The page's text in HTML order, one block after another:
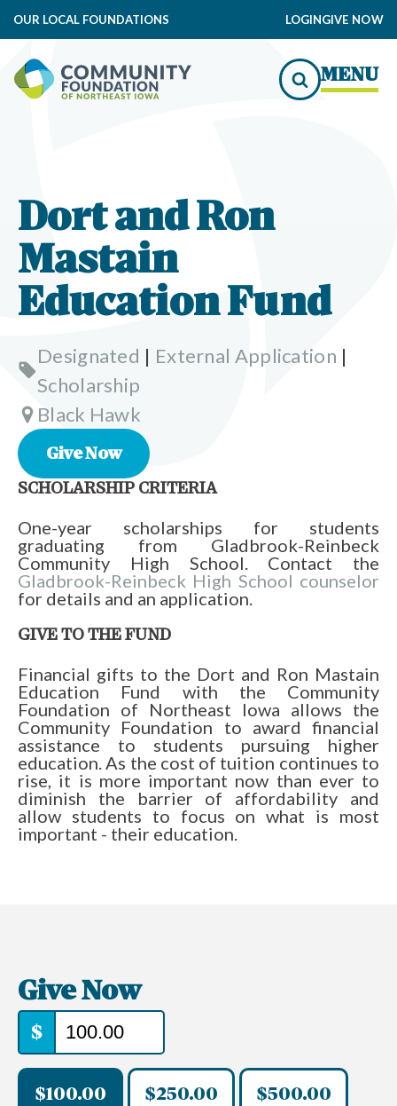
OUR LOCAL FOUNDATIONS LOGINGIVE NOW
MENU
Dort and Ron
Mastain
Education Fund
Designated | External Application |
Scholarship
Black Hawk
Give Now
SCHOLARSHIP CRITERIA
One-year scholarships for students
graduating from Gladbrook-Reinbeck
Community High School. Contact the
Gladbrook-Reinbeck High School counselor
for details and an application.
GIVE TO THE FUND
Financial gifts to the Dort and Ron Mastain
Education Fund with the Community
Foundation of Northeast Iowa allows the
Community Foundation to award financial
assistance to students pursuing higher
education. As the cost of tuition continues to
rise, it is more important now than ever to
diminish the barrier of affordability and
allow students to focus on what is most
important - their education.
Give Now
$
$100.00 $250.00 $500.00